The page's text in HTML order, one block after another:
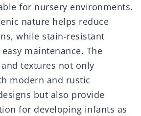
for nursery environments.
nature helps reduce
while stain-resistant
maintenance. The
textures not only
modern and rustic
but also provide
for developing infants as